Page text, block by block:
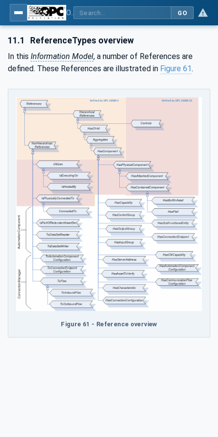
GO
11.1 ReferenceTypes overview
In this Information Model, a number of References are
defined. These References are illustrated in Figure 61.
Figure 61 - Reference overview